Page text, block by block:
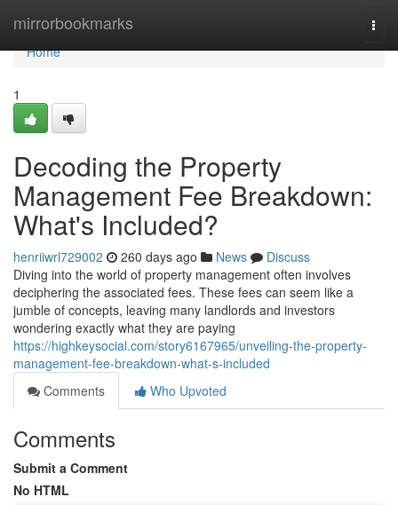
mirrorbookmarks
Home
Home
1
Decoding the Property
Management Fee Breakdown:
What's Included?
henriiwrl729002 260 days ago News
Discuss
Diving into the world of property management often involves
deciphering the associated fees. These fees can seem like a
jumble of concepts, leaving many landlords and investors
wondering exactly what they are paying
https://highkeysocial.com/story6167965/unveiling-the-property-
management-fee-breakdown-what-s-included
Comments
Who Upvoted
Comments
Submit a Comment
No HTML